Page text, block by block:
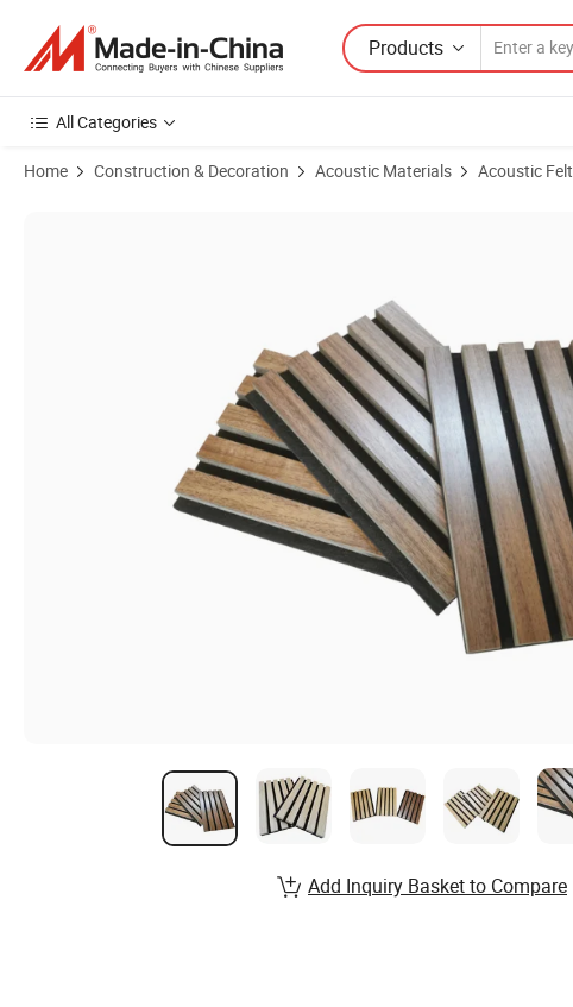
Products
All Categories
Home Construction & Decoration Acoustic Materials Acoustic Felt
Add Inquiry Basket to Compare